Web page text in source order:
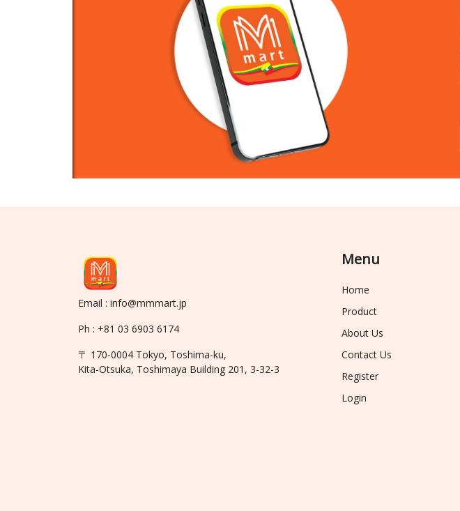
Email : info@mmmart.jp
Ph : +81 03 6903 6174
〒 170-0004 Tokyo, Toshima-ku,
Kita-Otsuka, Toshimaya Building 201, 3-32-3
Menu
Home
Product
About Us
Contact Us
Register
Login